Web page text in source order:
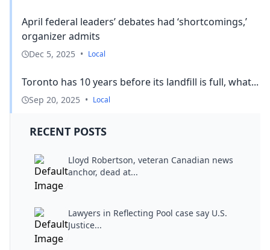
April federal leaders’ debates had ‘shortcomings,’
organizer admits
Dec 5, 2025 • Local
Toronto has 10 years before its landfill is full, what...
Sep 20, 2025 • Local
RECENT POSTS
Lloyd Robertson, veteran Canadian news
anchor, dead at...
Lawyers in Reflecting Pool case say U.S.
Justice...